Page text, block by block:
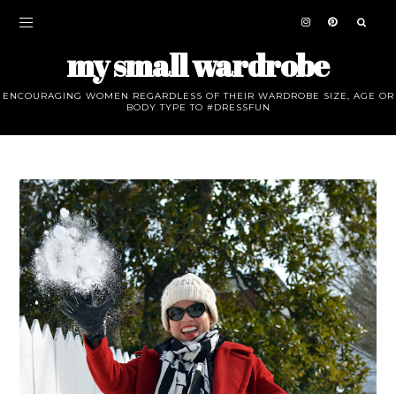
my small wardrobe
ENCOURAGING WOMEN REGARDLESS OF THEIR WARDROBE SIZE, AGE OR
BODY TYPE TO #DRESSFUN